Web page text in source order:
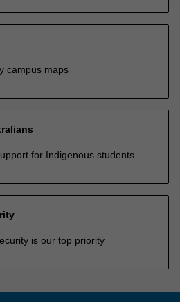
campus maps
for Indigenous students
is our top priority